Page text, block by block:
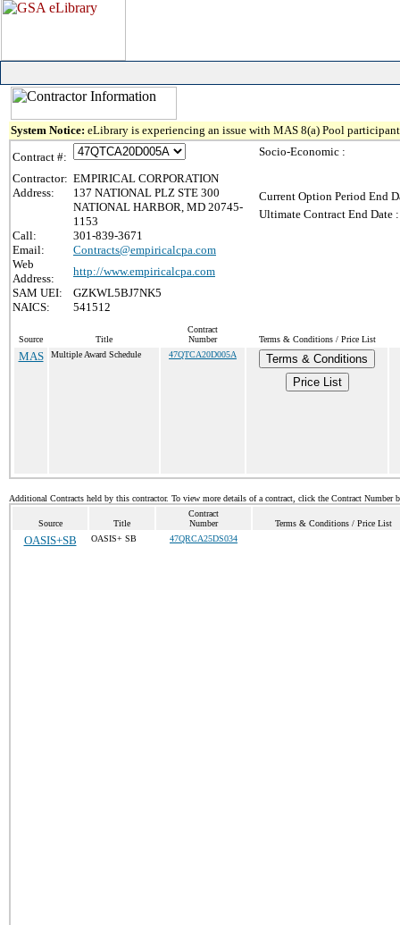
System Notice: eLibrary is experiencing an issue with MAS 8(a) Pool
Contract #:
Contractor: EMPIRICAL CORPORATION
Address:
137 NATIONAL PLZ STE 300
NATIONAL HARBOR, MD 20745-
1153
Call:
301-839-3671
Email:
Contracts@empiricalcpa.com
Web
Address:
http://www.empiricalcpa.com
SAM UEI:
GZKWL5BJ7NK5
NAICS:
541512
Socio-Economic :
Current Option Period End
Ultimate Contract End Date :
Source Title
Contract
Number
Terms & Conditions / Price List
MAS Multiple Award Schedule 47QTCA20D005A
Terms & Conditions
Price List
Additional Contracts held by this contractor. To view more details of a contract, click the Contract Number
Source Title
Contract
Number
Terms & Conditions / Price List
OASIS+SB OASIS+ SB 47QRCA25DS034